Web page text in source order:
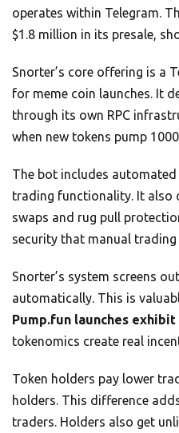
operates within Telegram.
$1.8 million in its presale,
Snorter’s core offering is a
for meme coin launches. It
through its own RPC
when new tokens pump
The bot includes
trading functionality. It also
swaps and rug pull
security that manual trading
Snorter’s system screens
automatically. This is
Pump.fun launches
tokenomics create real
Token holders pay lower
holders. This difference
traders. Holders also get